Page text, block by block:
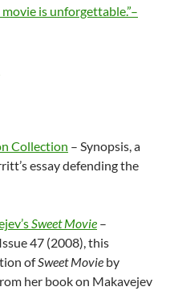
is unforgettable.”–
Collection – Synopsis, a
essay defending the
Sweet Movie –
47 (2008), this
ofSweet Movie by
her book on Makavejev